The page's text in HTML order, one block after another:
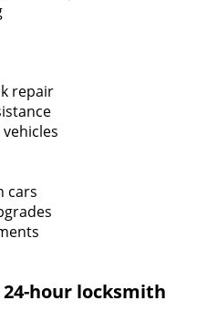
repair
cars
hour locksmith